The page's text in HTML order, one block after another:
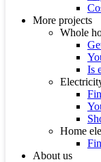
More projects
Whole
Is
Home
About us